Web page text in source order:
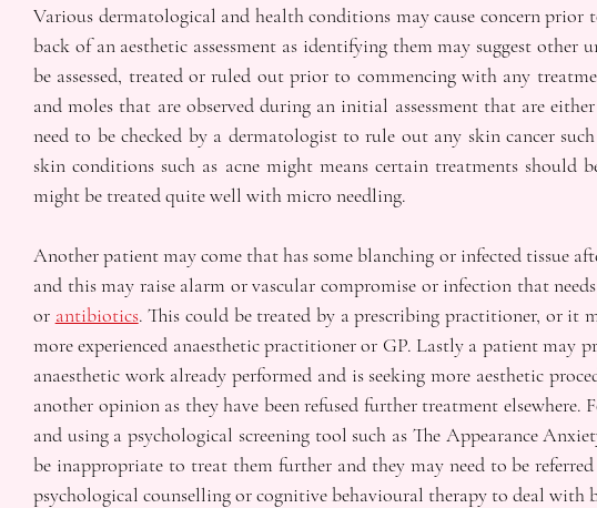
Various dermatological and health conditions may cause concern prior
back of an aesthetic assessment as identifying them may suggest
be assessed, treated or ruled out prior to commencing with any
and moles that are observed during an initial assessment that are
need to be checked by a dermatologist to rule out any skin cancer
skin conditions such as acne might means certain treatments should
might be treated quite well with micro needling.
Another patient may come that has some blanching or infected tissue
and this may raise alarm or vascular compromise or infection that
or antibiotics. This could be treated by a prescribing practitioner, or it
more experienced anaesthetic practitioner or GP. Lastly a patient may
anaesthetic work already performed and is seeking more aesthetic
another opinion as they have been refused further treatment elsewhere.
and using a psychological screening tool such as The Appearance
be inappropriate to treat them further and they may need to be
psychological counselling or cognitive behavioural therapy to deal with